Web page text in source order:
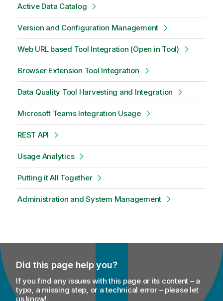
Active Data Catalog
Version and Configuration Management
Web URL based Tool Integration (Open in Tool)
Browser Extension Tool Integration
Data Quality Tool Harvesting and Integration
Microsoft Teams Integration Usage
REST API
Usage Analytics
Putting it All Together
Administration and System Management
Did this page help you?
If you find any issues with this page or its content – a
typo, a missing step, or a technical error – please let
us know!